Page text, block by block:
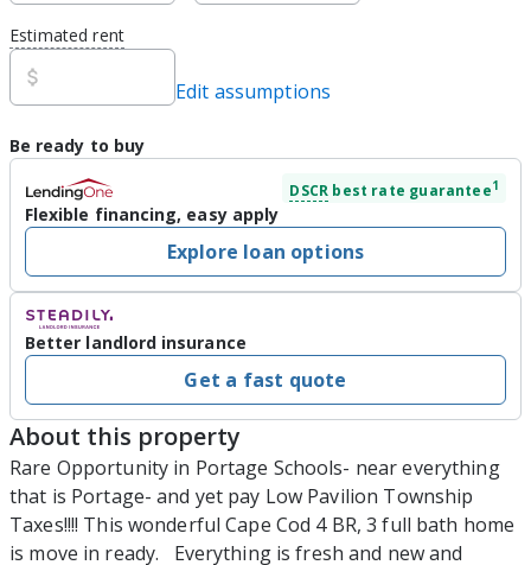
Estimated rent
Edit assumptions
Be ready to buy
DSCR best rate guarantee1
Flexible financing, easy apply
Explore loan options
Better landlord insurance
Get a fast quote
About this property
Rare Opportunity in Portage Schools- near everything
that is Portage- and yet pay Low Pavilion Township
Taxes!!!! This wonderful Cape Cod 4 BR, 3 full bath home
is move in ready.   Everything is fresh and new and